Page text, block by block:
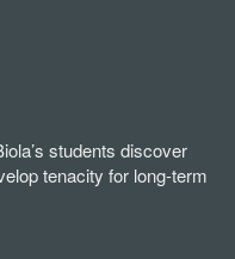
students discover
tenacity for long-term